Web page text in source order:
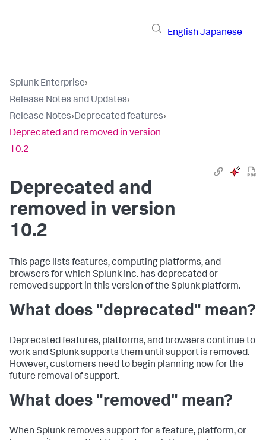
English Japanese
Splunk Enterprise›
Release Notes and Updates›
Release Notes›Deprecated features›
Deprecated and removed in version
10.2
Deprecated and
removed in version
10.2
This page lists features, computing platforms, and
browsers for which Splunk Inc. has deprecated or
removed support in this version of the Splunk platform.
What does "deprecated" mean?
Deprecated features, platforms, and browsers continue to
work and Splunk supports them until support is removed.
However, customers need to begin planning now for the
future removal of support.
What does "removed" mean?
When Splunk removes support for a feature, platform, or